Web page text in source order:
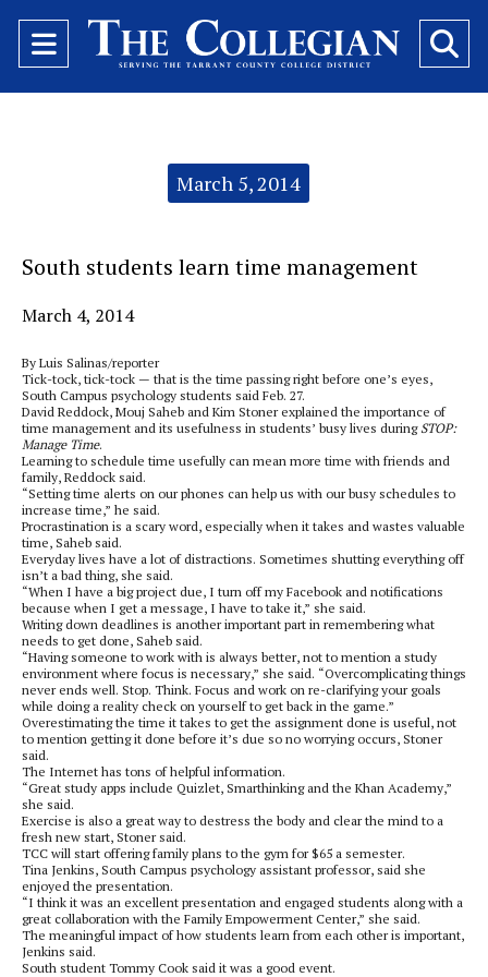
Open
Navigation
March 5, 2014
South students learn time management
March 4, 2014
By Luis Salinas/reporter
Tick-tock, tick-tock — that is the time passing right before one’s eyes,
South Campus psychology students said Feb. 27.
David Reddock, Mouj Saheb and Kim Stoner explained the importance of
time management and its usefulness in students’ busy lives during STOP:
Manage Time.
Learning to schedule time usefully can mean more time with friends and
family, Reddock said.
“Setting time alerts on our phones can help us with our busy schedules to
increase time,” he said.
Procrastination is a scary word, especially when it takes and wastes valuable
time, Saheb said.
Everyday lives have a lot of distractions. Sometimes shutting everything off
isn’t a bad thing, she said.
“When I have a big project due, I turn off my Facebook and notifications
because when I get a message, I have to take it,” she said.
Writing down deadlines is another important part in remembering what
needs to get done, Saheb said.
“Having someone to work with is always better, not to mention a study
environment where focus is necessary,” she said. “Overcomplicating things
never ends well. Stop. Think. Focus and work on re-clarifying your goals
while doing a reality check on yourself to get back in the game.”
Overestimating the time it takes to get the assignment done is useful, not
to mention getting it done before it’s due so no worrying occurs, Stoner
said.
The Internet has tons of helpful information.
“Great study apps include Quizlet, Smarthinking and the Khan Academy,”
she said.
Exercise is also a great way to destress the body and clear the mind to a
fresh new start, Stoner said.
TCC will start offering family plans to the gym for $65 a semester.
Tina Jenkins, South Campus psychology assistant professor, said she
enjoyed the presentation.
“I think it was an excellent presentation and engaged students along with a
great collaboration with the Family Empowerment Center,” she said.
The meaningful impact of how students learn from each other is important,
Jenkins said.
South student Tommy Cook said it was a good event.